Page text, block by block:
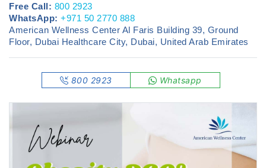
Free Call: 800 2923
WhatsApp: +971 50 2770 888
American Wellness Center Al Faris Building 39, Ground
Floor, Dubai Healthcare City, Dubai, United Arab Emirates
800 2923 Whatsapp